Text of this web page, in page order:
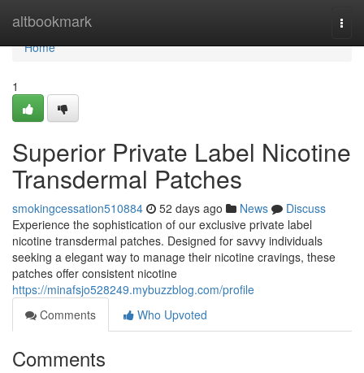
altbookmark
Home
Home
1
Superior Private Label Nicotine
Transdermal Patches
smokingcessation510884 52 days ago News
Discuss
Experience the sophistication of our exclusive private label
nicotine transdermal patches. Designed for savvy individuals
seeking a elegant way to manage their nicotine cravings, these
patches offer consistent nicotine
https://minafsjo528249.mybuzzblog.com/profile
Comments
Who Upvoted
Comments